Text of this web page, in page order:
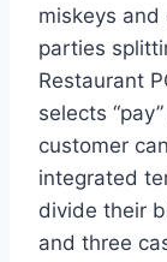
miskeys
parties
Restaurant
selects
customer
integrated
divide their
and three